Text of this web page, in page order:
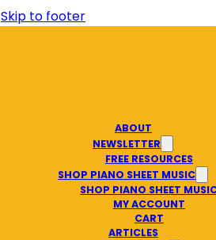
Skip to footer
ABOUT
NEWSLETTER
FREE RESOURCES
SHOP PIANO SHEET MUSIC
SHOP PIANO SHEET
MY ACCOUNT
CART
ARTICLES